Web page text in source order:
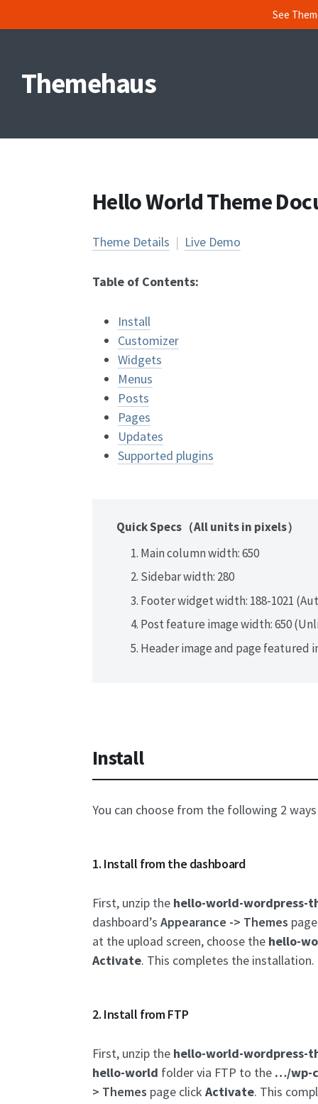
contentThemehaus
Hello World Theme
Theme Details | Live Demo
Table of Contents:
Install
Customizer
Widgets
Menus
Posts
Pages
Updates
Supported plugins
Quick Specs（All units in pixels）
Main column width: 650
Sidebar width: 280
Footer widget width: 188-1021
Post feature image width: 650
Header image and page featured
Install
You can choose from the following 2
1. Install from the dashboard
First, unzip the hello-world-wordpress-
dashboard’s Appearance -> Themes
at the upload screen, choose the hello-
Activate. This completes the installation.
2. Install from FTP
First, unzip the hello-world-wordpress-
hello-world folder via FTP to the …/wp-
> Themes page click Activate. This
See